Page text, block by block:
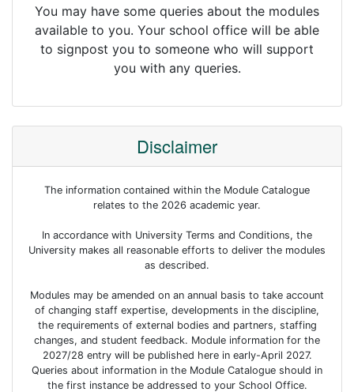
You may have some queries about the modules
available to you. Your school office will be able
to signpost you to someone who will support
you with any queries.
Disclaimer
The information contained within the Module Catalogue
relates to the 2026 academic year.
In accordance with University Terms and Conditions, the
University makes all reasonable efforts to deliver the modules
as described.
Modules may be amended on an annual basis to take account
of changing staff expertise, developments in the discipline,
the requirements of external bodies and partners, staffing
changes, and student feedback. Module information for the
2027/28 entry will be published here in early-April 2027.
Queries about information in the Module Catalogue should in
the first instance be addressed to your School Office.